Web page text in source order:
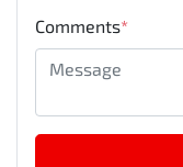
Comments*